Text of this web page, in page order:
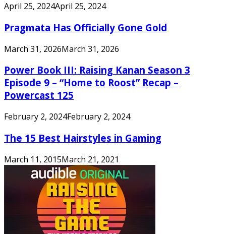
April 25, 2024April 25, 2024
Pragmata Has Officially Gone Gold
March 31, 2026March 31, 2026
Power Book III: Raising Kanan Season 3
Episode 9 – “Home to Roost” Recap –
Powercast 125
February 2, 2024February 2, 2024
The 15 Best Hairstyles in Gaming
March 11, 2015March 21, 2021